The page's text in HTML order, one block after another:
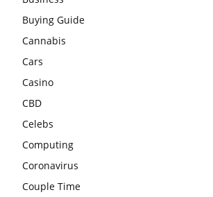
Buying Guide
Cannabis
Cars
Casino
CBD
Celebs
Computing
Coronavirus
Couple Time